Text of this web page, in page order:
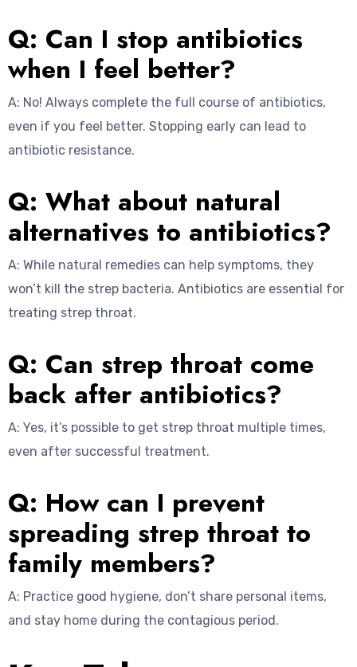
Q: Can I stop antibiotics
when I feel better?
A: No! Always complete the full course of antibiotics,
even if you feel better. Stopping early can lead to
antibiotic resistance.
Q: What about natural
alternatives to antibiotics?
A: While natural remedies can help symptoms, they
won’t kill the strep bacteria. Antibiotics are essential for
treating strep throat.
Q: Can strep throat come
back after antibiotics?
A: Yes, it’s possible to get strep throat multiple times,
even after successful treatment.
Q: How can I prevent
spreading strep throat to
family members?
A: Practice good hygiene, don’t share personal items,
and stay home during the contagious period.